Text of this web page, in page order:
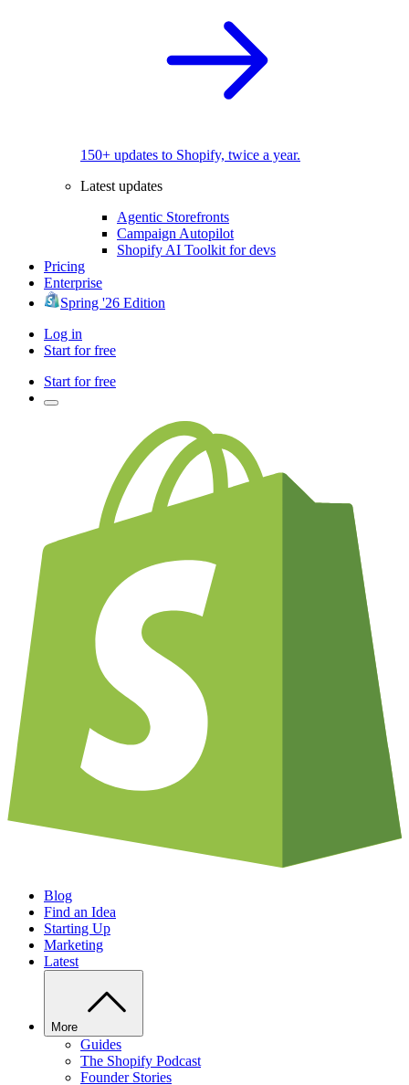
150+ updates to Shopify, twice a year.
Latest updates
Agentic Storefronts
Campaign Autopilot
Shopify AI Toolkit for devs
Pricing
Enterprise
Spring '26 Edition
Log in
Start for free
Start for free
Blog
Find an Idea
Starting Up
Marketing
Latest
More
Guides
The Shopify Podcast
Founder Stories